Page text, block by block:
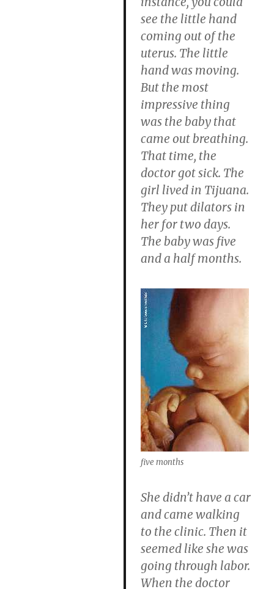
see the little hand
coming out of the
uterus. The little
hand was moving.
But the most
impressive thing
was the baby that
came out breathing.
That time, the
doctor got sick. The
girl lived in Tijuana.
They put dilators in
her for two days.
The baby was five
and a half months.
five months
She didn’t have a car
and came walking
to the clinic. Then it
seemed like she was
going through labor.
When the doctor